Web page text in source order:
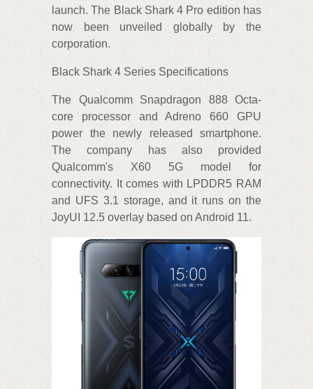
launch. The Black Shark 4 Pro edition has
now been unveiled globally by the
corporation.
Black Shark 4 Series Specifications
The Qualcomm Snapdragon 888 Octa-
core processor and Adreno 660 GPU
power the newly released smartphone.
The company has also provided
Qualcomm's X60 5G model for
connectivity. It comes with LPDDR5 RAM
and UFS 3.1 storage, and it runs on the
JoyUI 12.5 overlay based on Android 11.